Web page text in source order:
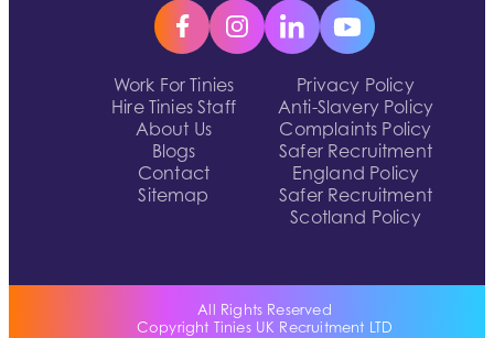
Work For Tinies
Hire Tinies Staff
About Us
Blogs
Contact
Sitemap
Privacy Policy
Anti-Slavery Policy
Complaints Policy
Safer Recruitment
England Policy
Safer Recruitment
Scotland Policy
All Rights Reserved
Copyright Tinies UK Recruitment LTD